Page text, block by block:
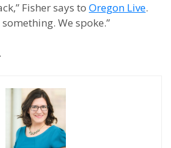
Fisher says to Oregon Live.
We spoke.”